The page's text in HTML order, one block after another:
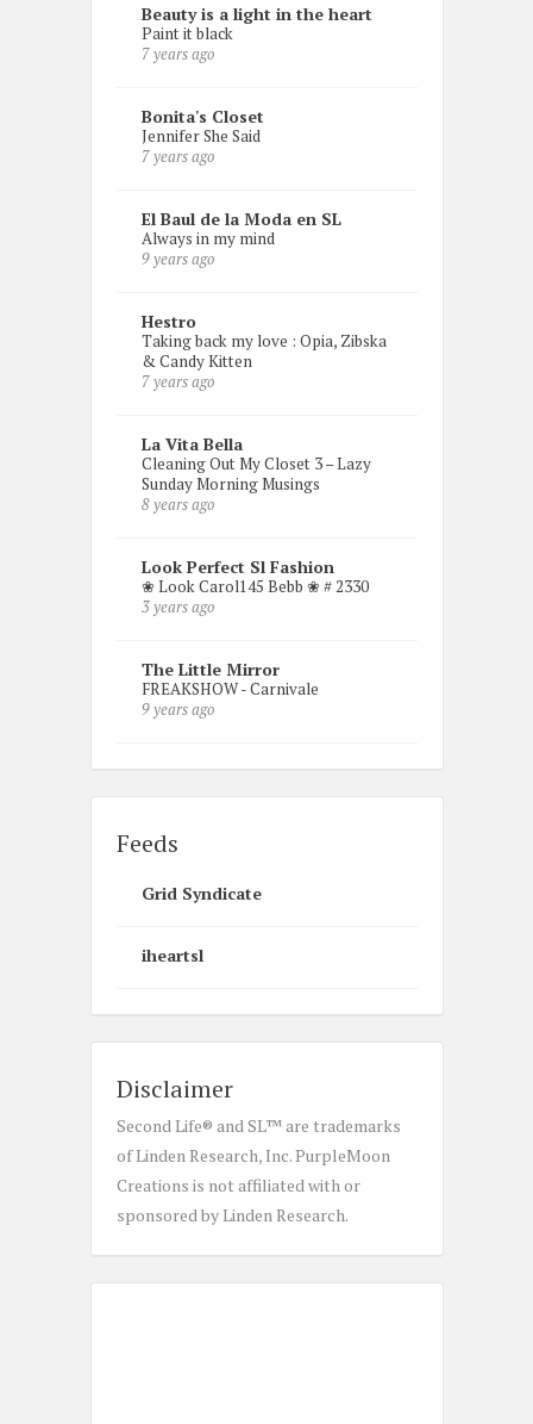
Beauty is a light in the heart
Paint it black
7 years ago
Bonita's Closet
Jennifer She Said
7 years ago
El Baul de la Moda en SL
Always in my mind
9 years ago
Hestro
Taking back my love : Opia, Zibska
& Candy Kitten
7 years ago
La Vita Bella
Cleaning Out My Closet 3 – Lazy
Sunday Morning Musings
8 years ago
Look Perfect Sl Fashion
❀ Look Carol145 Bebb ❀ # 2330
3 years ago
The Little Mirror
FREAKSHOW - Carnivale
9 years ago
Feeds
Grid Syndicate
iheartsl
Disclaimer
Second Life® and SL™ are trademarks
of Linden Research, Inc. PurpleMoon
Creations is not affiliated with or
sponsored by Linden Research.